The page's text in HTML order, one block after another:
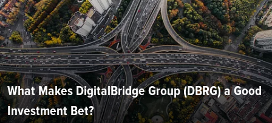
What Makes DigitalBridge Group (DBRG) a Good
Investment Bet?